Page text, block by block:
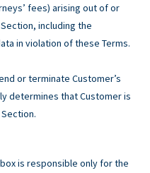
fees) arising out of or
including the
in violation of these Terms.
or terminate Customer’s
determines that Customer is
is responsible only for the